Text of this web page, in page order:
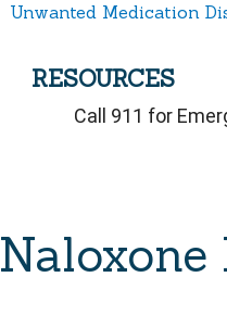
Unwanted Medication
RESOURCES
Call 911 for